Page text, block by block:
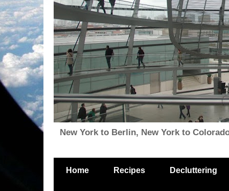
New York to Berlin, New York to
Home Recipes Decluttering